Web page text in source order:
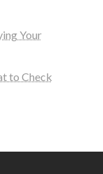
Your
to Check